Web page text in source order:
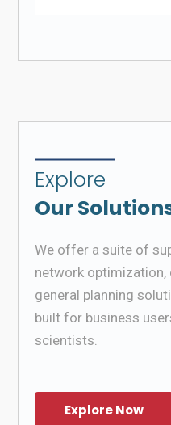
Explore
Our
We offer a suite of
network optimization,
general planning
built for business
scientists.